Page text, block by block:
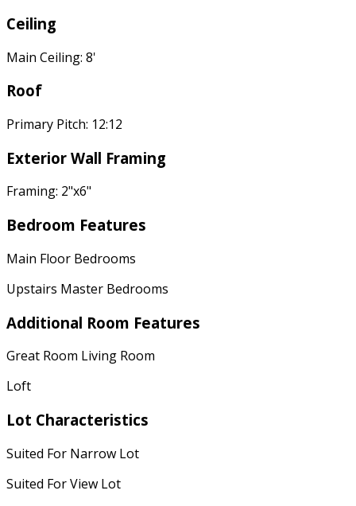
Ceiling
Main Ceiling: 8'
Roof
Primary Pitch: 12:12
Exterior Wall Framing
Framing: 2"x6"
Bedroom Features
Main Floor Bedrooms
Upstairs Master Bedrooms
Additional Room Features
Great Room Living Room
Loft
Lot Characteristics
Suited For Narrow Lot
Suited For View Lot